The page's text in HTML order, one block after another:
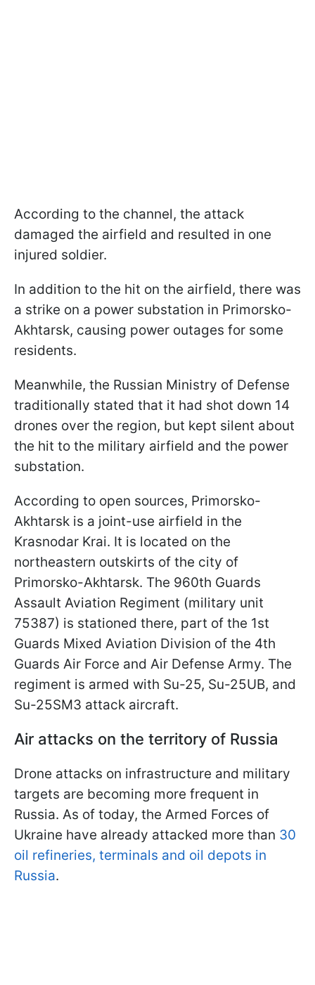
According to the channel, the attack
damaged the airfield and resulted in one
injured soldier.
In addition to the hit on the airfield, there was
a strike on a power substation in Primorsko-
Akhtarsk, causing power outages for some
residents.
Meanwhile, the Russian Ministry of Defense
traditionally stated that it had shot down 14
drones over the region, but kept silent about
the hit to the military airfield and the power
substation.
According to open sources, Primorsko-
Akhtarsk is a joint-use airfield in the
Krasnodar Krai. It is located on the
northeastern outskirts of the city of
Primorsko-Akhtarsk. The 960th Guards
Assault Aviation Regiment (military unit
75387) is stationed there, part of the 1st
Guards Mixed Aviation Division of the 4th
Guards Air Force and Air Defense Army. The
regiment is armed with Su-25, Su-25UB, and
Su-25SM3 attack aircraft.
Air attacks on the territory of Russia
Drone attacks on infrastructure and military
targets are becoming more frequent in
Russia. As of today, the Armed Forces of
Ukraine have already attacked more than 30
oil refineries, terminals and oil depots in
Russia.